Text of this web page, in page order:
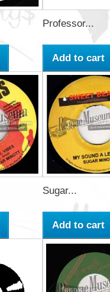
Professor...
Add to cart
Sugar...
Add to cart